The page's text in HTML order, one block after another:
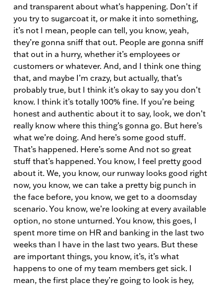
and transparent about what’s happening. Don’t if
you try to sugarcoat it, or make it into something,
it’s not I mean, people can tell, you know, yeah,
they’re gonna sniff that out. People are gonna sniff
that out in a hurry, whether it’s employees or
customers or whatever. And, and I think one thing
that, and maybe I’m crazy, but actually, that’s
probably true, but I think it’s okay to say you don’t
know. I think it’s totally 100% fine. If you’re being
honest and authentic about it to say, look, we don’t
really know where this thing’s gonna go. But here’s
what we’re doing. And here’s some good stuff.
That’s happened. Here’s some And not so great
stuff that’s happened. You know, I feel pretty good
about it. We, you know, our runway looks good right
now, you know, we can take a pretty big punch in
the face before, you know, we get to a doomsday
scenario. You know, we’re looking at every available
option, no stone unturned. You know, this goes, I
spent more time on HR and banking in the last two
weeks than I have in the last two years. But these
are important things, you know, it’s, it’s what
happens to one of my team members get sick. I
mean, the first place they’re going to look is hey,